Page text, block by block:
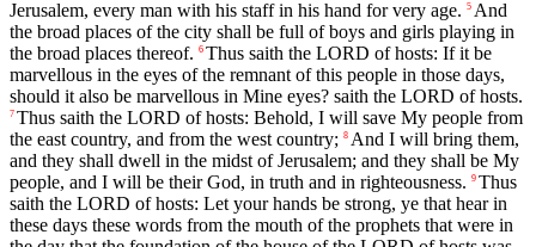
Jerusalem, every man with his staff in his hand for very age. 5 And
the broad places of the city shall be full of boys and girls playing in
the broad places thereof. 6 Thus saith the LORD of hosts: If it be
marvellous in the eyes of the remnant of this people in those days,
should it also be marvellous in Mine eyes? saith the LORD of hosts.
7 Thus saith the LORD of hosts: Behold, I will save My people from
the east country, and from the west country; 8 And I will bring them,
and they shall dwell in the midst of Jerusalem; and they shall be My
people, and I will be their God, in truth and in righteousness. 9 Thus
saith the LORD of hosts: Let your hands be strong, ye that hear in
these days these words from the mouth of the prophets that were in